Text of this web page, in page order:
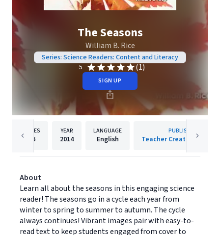
The Seasons
William B. Rice
Series: Science Readers: Content and Literacy
5
(1)
SIGN UP
PAGES
26
YEAR
2014
LANGUAGE
English
PUBLISHER
Teacher Created
About
Learn all about the seasons in this engaging science
reader! The seasons go in a cycle each year from
winter to spring to summer to autumn. The cycle
always continues! Vibrant images pair with easy-to-
read text to keep students engaged from cover to